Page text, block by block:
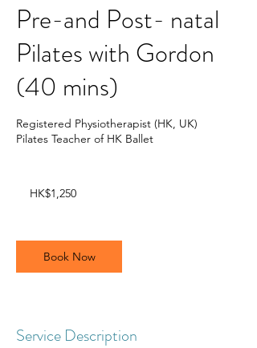
Pre-and Post- natal
Pilates with Gordon
(40 mins)
Registered Physiotherapist (HK, UK)
Pilates Teacher of HK Ballet
KongHK$1,250
Book Now
Service Description